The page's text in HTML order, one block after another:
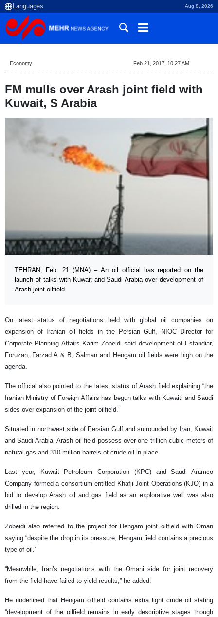
Aug 8, 2026
Economy Feb 21, 2017, 10:27 AM
FM mulls over Arash joint field with
Kuwait, S Arabia
TEHRAN, Feb. 21 (MNA) – An oil official has reported on the
launch of talks with Kuwait and Saudi Arabia over development of
Arash joint oilfield.
On latest status of negotiations held with global oil companies on
expansion of Iranian oil fields in the Persian Gulf, NIOC Director for
Corporate Planning Affairs Karim Zobeidi said development of Esfandiar,
Foruzan, Farzad A & B, Salman and Hengam oil fields were high on the
agenda.
The official also pointed to the latest status of Arash field explaining “the
Iranian Ministry of Foreign Affairs has begun talks with Kuwaiti and Saudi
sides over expansion of the joint oilfield.”
Situated in northwest side of Persian Gulf and surrounded by Iran, Kuwait
and Saudi Arabia, Arash oil field possess over one trillion cubic meters of
natural gas and 310 million barrels of crude oil in place.
Last year, Kuwait Petroleum Corporation (KPC) and Saudi Aramco
Company formed a consortium entitled Khafji Joint Operations (KJO) in a
bid to develop Arash oil and gas field as an explorative well was also
drilled in the region.
Zobeidi also referred to the project for Hengam joint oilfield with Oman
saying “despite the drop in its pressure, Hengam field contains a precious
type of oil.”
“Meanwhile, Iran’s negotiations with the Omani side for joint recovery
from the field have failed to yield results,” he added.
He underlined that Hengam oilfield contains extra light crude oil stating
“development of the oilfield remains in early descriptive stages though